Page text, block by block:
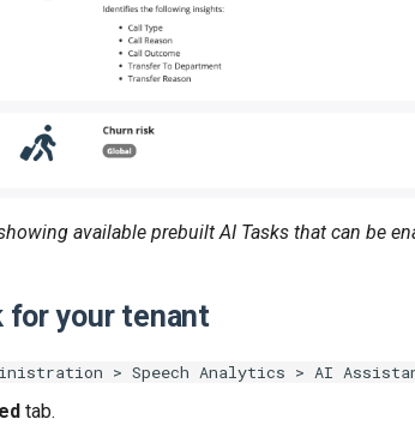
available prebuilt AI Tasks that can be
for your tenant
> Speech Analytics > AI
tab.